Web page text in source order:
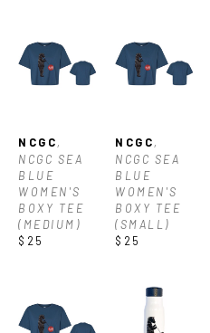
NCGC,
NCGC SEA
BLUE
WOMEN'S
BOXY TEE
(MEDIUM)
$25
NCGC,
NCGC SEA
BLUE
WOMEN'S
BOXY TEE
(SMALL)
$25